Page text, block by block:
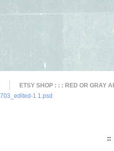
ETSY SHOP : : : RED OR GRAY
::